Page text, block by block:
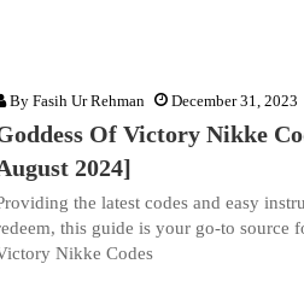
By Fasih Ur Rehman December 31, 2023
Of Victory Nikke
2024]
the latest codes and easy
this guide is your go-to source
Nikke Codes